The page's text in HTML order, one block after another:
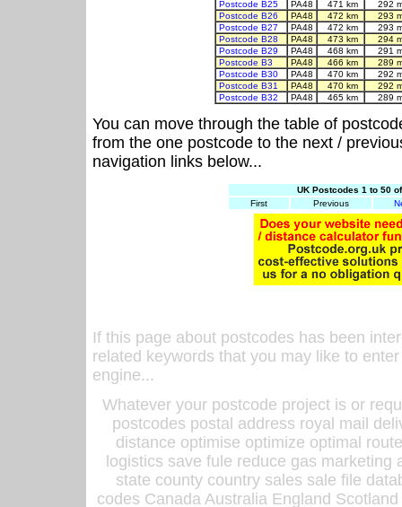
Postcode B25
PA48 471 km
292
Postcode B26
PA48 472 km
293
Postcode B27
PA48 472 km
293
Postcode B28
PA48 473 km
294
Postcode B29
PA48 468 km
291
Postcode B3
PA48 466 km
289
Postcode B30
PA48 470 km
292
Postcode B31
PA48 470 km
292
Postcode B32
PA48 465 km 289
You can move through the table of
from the one postcode to the next /
navigation links below...
UK Postcodes 1 to 50
First
Previous
If this page about postcodes has been
related keywords that you may like to
engine...
Whatever your postcode project is or
postcodes postal address royal mail
distance optimise optimize optimal
logistics save fule reduce gas
state county country sales sale file
codes Canada Australia England